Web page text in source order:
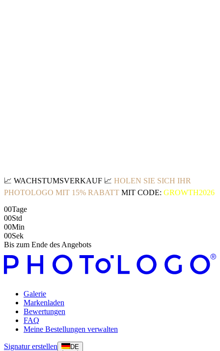
📈 WACHSTUMSVERKAUF 📈 HOLEN SIE SICH IHR
PHOTOLOGO MIT 15% RABATT MIT CODE: GROWTH2026
00Tage
00Std
00Min
00Sek
Bis zum Ende des Angebots
Galerie
Markenladen
Bewertungen
FAQ
Meine Bestellungen verwalten
Signatur erstellen DE